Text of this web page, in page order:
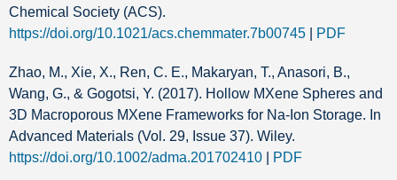
Chemical Society (ACS).
https://doi.org/10.1021/acs.chemmater.7b00745
PDF
Zhao, M., Xie, X., Ren, C. E., Makaryan, T., Anasori, B.,
Wang, G., & Gogotsi, Y. (2017). Hollow MXene Spheres and
3D Macroporous MXene Frameworks for Na‐Ion Storage. In
Advanced Materials (Vol. 29, Issue 37). Wiley.
https://doi.org/10.1002/adma.201702410
PDF